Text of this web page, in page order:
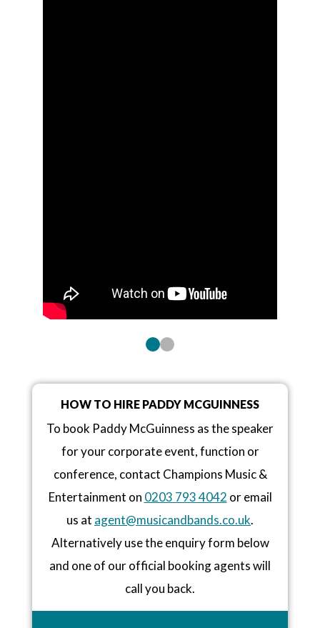
HOW TO HIRE PADDY MCGUINNESS
To book Paddy McGuinness as the speaker
for your corporate event, function or
conference, contact Champions Music &
Entertainment on 0203 793 4042 or email
us at agent@musicandbands.co.uk.
Alternatively use the enquiry form below
and one of our official booking agents will
call you back.